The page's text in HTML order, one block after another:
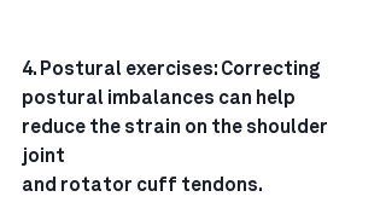
4. Postural exercises: Correcting
postural imbalances can help
reduce the strain on the shoulder
joint
and rotator cuff tendons.